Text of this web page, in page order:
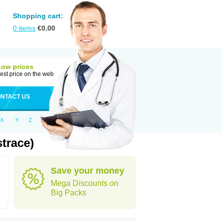
Shopping cart:
0 items €0.00
prices
price on the web
US
X Y Z
Save your money
Mega Discounts on
Big Packs